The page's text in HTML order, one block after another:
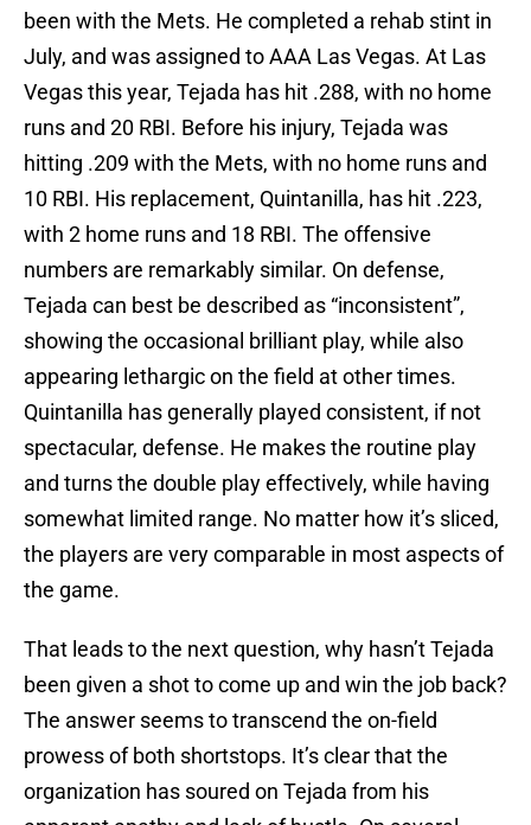
been with the Mets. He completed a rehab stint in
July, and was assigned to AAA Las Vegas. At Las
Vegas this year, Tejada has hit .288, with no home
runs and 20 RBI. Before his injury, Tejada was
hitting .209 with the Mets, with no home runs and
10 RBI. His replacement, Quintanilla, has hit .223,
with 2 home runs and 18 RBI. The offensive
numbers are remarkably similar. On defense,
Tejada can best be described as “inconsistent”,
showing the occasional brilliant play, while also
appearing lethargic on the field at other times.
Quintanilla has generally played consistent, if not
spectacular, defense. He makes the routine play
and turns the double play effectively, while having
somewhat limited range. No matter how it’s sliced,
the players are very comparable in most aspects of
the game.
That leads to the next question, why hasn’t Tejada
been given a shot to come up and win the job back?
The answer seems to transcend the on-field
prowess of both shortstops. It’s clear that the
organization has soured on Tejada from his